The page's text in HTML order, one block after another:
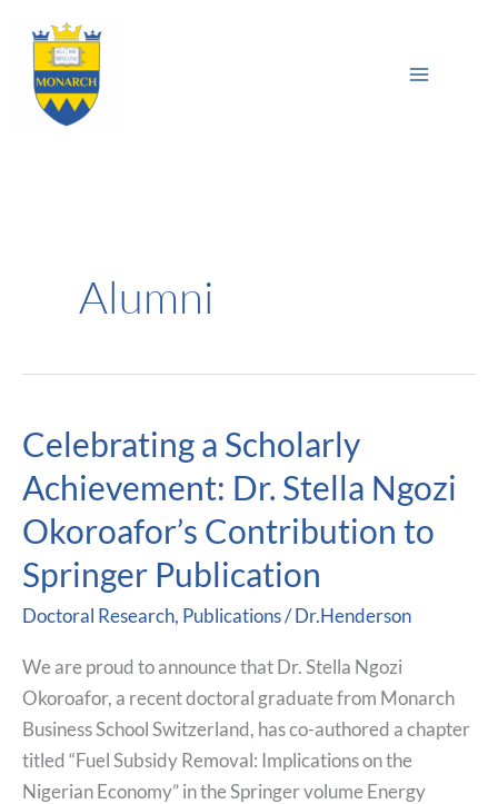
content
Menu
Alumni
Celebrating a Scholarly
Achievement: Dr. Stella Ngozi
Okoroafor’s Contribution to
Springer Publication
Doctoral Research, Publications/Dr.Henderson
We are proud to announce that Dr. Stella Ngozi
Okoroafor, a recent doctoral graduate from Monarch
Business School Switzerland, has co-authored a chapter
titled “Fuel Subsidy Removal: Implications on the
Nigerian Economy” in the Springer volume Energy
Celebrating
Scholarly
Achievement:
Dr.
Stella
Ngozi
Okoroafor’s
Contribution
to
Springer
Publication